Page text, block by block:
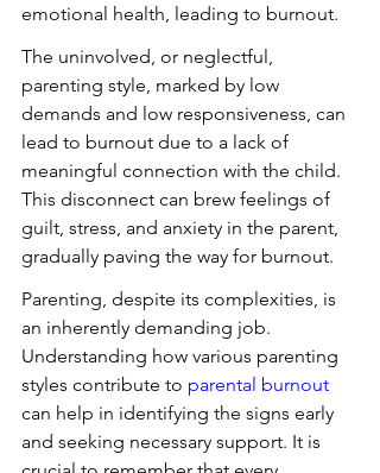
emotional health, leading to burnout.
The uninvolved, or neglectful,
parenting style, marked by low
demands and low responsiveness, can
lead to burnout due to a lack of
meaningful connection with the child.
This disconnect can brew feelings of
guilt, stress, and anxiety in the parent,
gradually paving the way for burnout.
Parenting, despite its complexities, is
an inherently demanding job.
Understanding how various parenting
styles contribute to parental burnout
can help in identifying the signs early
and seeking necessary support. It is